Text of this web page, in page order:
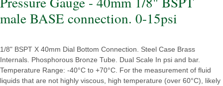
male BASE connection. 0-15psi
1/8" BSPT X 40mm Dial Bottom Connection. Steel Case Brass
Internals. Phosphorous Bronze Tube. Dual Scale In psi and bar.
Temperature Range: -40°C to +70°C. For the measurement of fluid
liquids that are not highly viscous, high temperature (over 60°C), likely